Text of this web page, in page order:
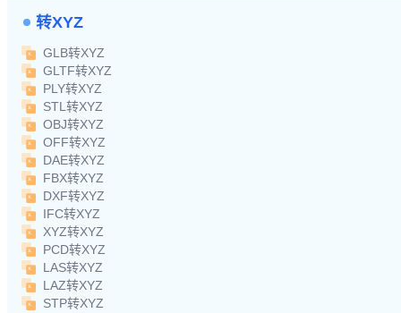
转XYZ
GLB转XYZ
GLTF转XYZ
PLY转XYZ
STL转XYZ
OBJ转XYZ
OFF转XYZ
DAE转XYZ
FBX转XYZ
DXF转XYZ
IFC转XYZ
XYZ转XYZ
PCD转XYZ
LAS转XYZ
LAZ转XYZ
STP转XYZ